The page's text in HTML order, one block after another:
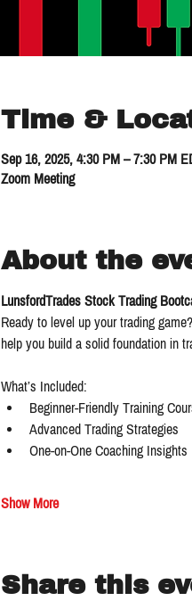
Time &
Sep 16, 2025, 4:30 PM – 7:30 PM
Zoom Meeting
About the
LunsfordTrades Stock Trading
Ready to level up your trading
help you build a solid foundation in
What’s Included:
Beginner-Friendly Training
Advanced Trading Strategies
One-on-One Coaching Insights
Show More
Share this